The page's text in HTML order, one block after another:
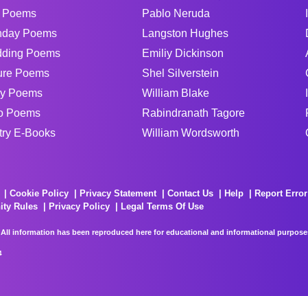
Poems
Poems
Poems
Poems
Poems
Poems
E-Books
Pablo Neruda
Langston Hughes
Emiliy Dickinson
Shel Silverstein
William Blake
Rabindranath Tagore
William Wordsworth
Cookie Policy Privacy Statement Contact Us Help Report Error
Rules Privacy Policy
Legal Terms Of Use
All information has been reproduced here for educational and informational